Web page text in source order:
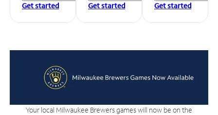
Get started
Get started
Get started
Your local Milwaukee Brewers games will now be on the